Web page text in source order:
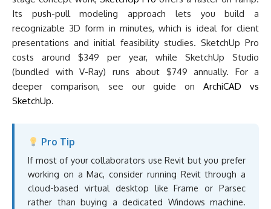
Its push-pull modeling approach lets you build a
recognizable 3D form in minutes, which is ideal for client
presentations and initial feasibility studies. SketchUp Pro
costs around $349 per year, while SketchUp Studio
(bundled with V-Ray) runs about $749 annually. For a
deeper comparison, see our guide onArchiCAD vs
SketchUp.
Pro Tip
If most of your collaborators use Revit but you prefer
working on a Mac, consider running Revit through a
cloud-based virtual desktop like Frame or Parsec
rather than buying a dedicated Windows machine.